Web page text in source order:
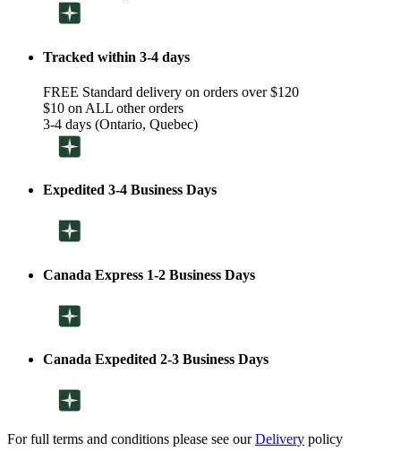
Tracked within 3-4 days
FREE Standard delivery on orders over $120
$10 on ALL other orders
3-4 days (Ontario, Quebec)
Expedited 3-4 Business Days
Canada Express 1-2 Business Days
Canada Expedited 2-3 Business Days
For full terms and conditions please see ourDelivery policy